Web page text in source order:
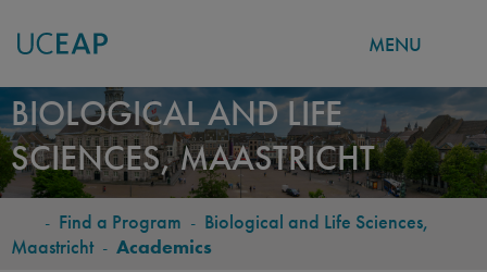
Skip
to
main
content
MENU
BIOLOGICAL AND LIFE
SCIENCES, MAASTRICHT
BREADCRUMB
- Find a Program - Biological and Life Sciences,
Maastricht - Academics